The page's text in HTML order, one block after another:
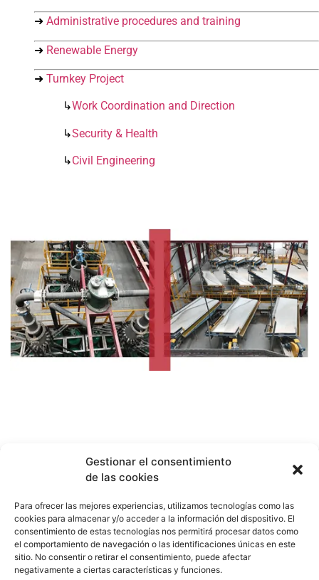
Gestionar el consentimiento
de las cookies
Para ofrecer las mejores experiencias, utilizamos tecnologías como las
cookies para almacenar y/o acceder a la información del dispositivo. El
consentimiento de estas tecnologías nos permitirá procesar datos como
el comportamiento de navegación o las identificaciones únicas en este
sitio. No consentir o retirar el consentimiento, puede afectar
negativamente a ciertas características y funciones.
➜ Administrative procedures and training
➜ Renewable Energy
➜ Turnkey Project
↳Work Coordination and Direction
↳Security & Health
↳Civil Engineering